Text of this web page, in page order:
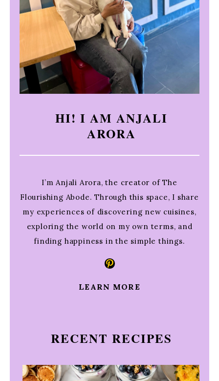
HI! I AM ANJALI
ARORA
I’m Anjali Arora, the creator of The
Flourishing Abode. Through this space, I share
my experiences of discovering new cuisines,
exploring the world on my own terms, and
finding happiness in the simple things.
Pinterest
LEARN MORE
RECENT RECIPES